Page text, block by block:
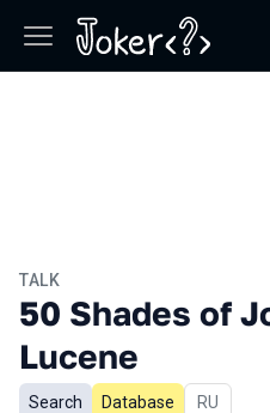
TALK
50 Shades of
Lucene
Search Database In Russian
RU